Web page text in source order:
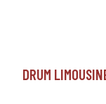
DRUM